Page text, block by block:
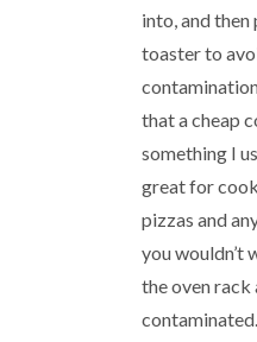
into, and
toaster to
that a cheap
something I
great for
pizzas and
you wouldn’t
the oven
contaminated.